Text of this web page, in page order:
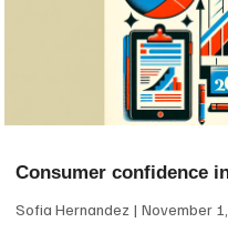
Consumer confidence
Sofia Hernandez November